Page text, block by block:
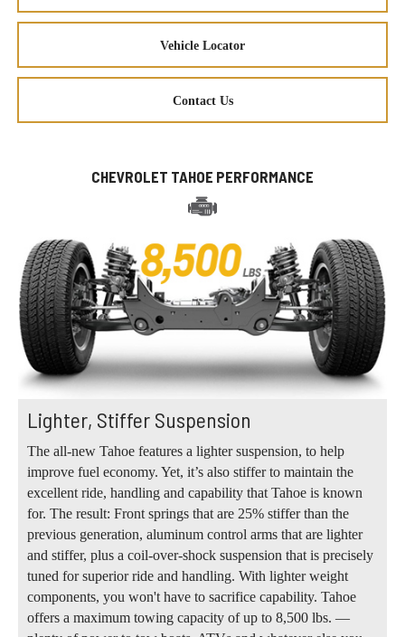
Vehicle Locator
Contact Us
CHEVROLET TAHOE PERFORMANCE
Lighter, Stiffer Suspension
The all-new Tahoe features a lighter suspension, to help
improve fuel economy. Yet, it’s also stiffer to maintain the
excellent ride, handling and capability that Tahoe is known
for. The result: Front springs that are 25% stiffer than the
previous generation, aluminum control arms that are lighter
and stiffer, plus a coil-over-shock suspension that is precisely
tuned for superior ride and handling. With lighter weight
components, you won't have to sacrifice capability. Tahoe
offers a maximum towing capacity of up to 8,500 lbs. —